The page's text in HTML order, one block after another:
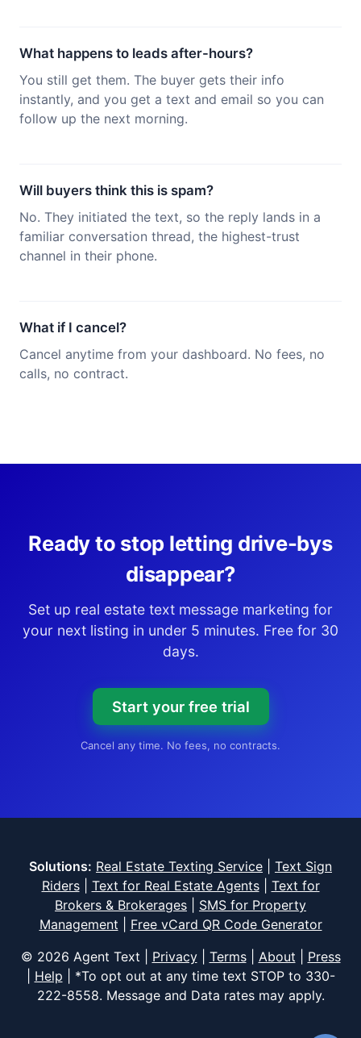
What happens to leads after-hours?
You still get them. The buyer gets their info
instantly, and you get a text and email so you can
follow up the next morning.
Will buyers think this is spam?
No. They initiated the text, so the reply lands in a
familiar conversation thread, the highest-trust
channel in their phone.
What if I cancel?
Cancel anytime from your dashboard. No fees, no
calls, no contract.
Ready to stop letting drive-bys
disappear?
Set up real estate text message marketing for
your next listing in under 5 minutes. Free for 30
days.
Start your free trial
Cancel any time. No fees, no contracts.
Solutions: Real Estate Texting Service
Text Sign
Riders| Text for Real Estate Agents| Text for
Brokers & Brokerages
SMS for Property
Management
Free vCard QR Code Generator
© 2026 Agent Text | Privacy| Terms| About
Press
Help | *To opt out at any time text STOP to 330-
222-8558. Message and Data rates may apply.